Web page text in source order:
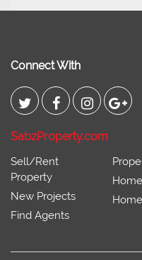
Connect With
SabzProperty.com
Sell/Rent
Property
New Projects
Find Agents